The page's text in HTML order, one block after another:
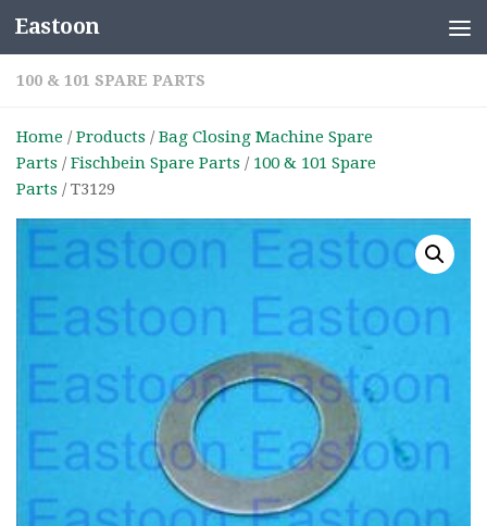
Skip to content
Eastoon
100 & 101 SPARE PARTS
Home /Products /Bag Closing Machine Spare
Parts /Fischbein Spare Parts / 100 & 101 Spare
Parts / T3129